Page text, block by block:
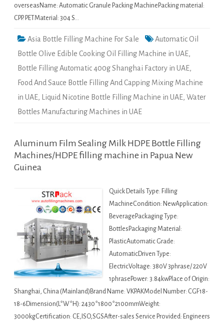
overseasName: Automatic Granule Packing MachinePacking material:
CPP. PETMaterial: 304 S…
Asia Bottle Filling Machine For Sale
Automatic Oil
Bottle Olive Edible Cooking Oil Filling Machine in UAE,
Bottle Filling Automatic 400g Shanghai Factory in UAE,
Food And Sauce Bottle Filling And Capping Mixing Machine
in UAE, Liquid Nicotine Bottle Filling Machine in UAE, Water
Bottles Manufacturing Machines in UAE
Aluminum Film Sealing Milk HDPE Bottle Filling
Machines/HDPE filling machine in Papua New
Guinea
Quick Details Type: Filling
MachineCondition: NewApplication:
BeveragePackaging Type:
BottlesPackaging Material:
PlasticAutomatic Grade:
AutomaticDriven Type:
ElectricVoltage: 380V 3phrase/ 220V
1phrasePower: 3.84kwPlace of Origin:
Shanghai, China (Mainland)Brand Name: VKPAKModel Number: CGF18-
18-6Dimension(L*W*H): 2430*1800*2100mmWeight:
3000kgCertification: CE,ISO,SGSAfter-sales Service Provided: Engineers